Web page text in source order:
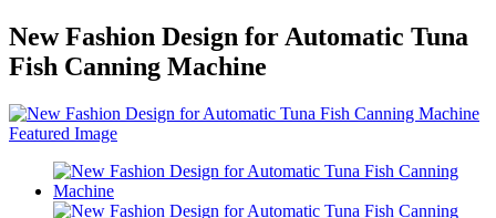
New Fashion Design for Automatic Tuna
Fish Canning Machine